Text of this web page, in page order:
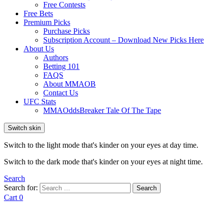
Free Contests
Free Bets
Premium Picks
Purchase Picks
Subscription Account – Download New Picks Here
About Us
Authors
Betting 101
FAQS
About MMAOB
Contact Us
UFC Stats
MMAOddsBreaker Tale Of The Tape
Switch skin
Switch to the light mode that's kinder on your eyes at day time.
Switch to the dark mode that's kinder on your eyes at night time.
Search
Search for:
Search
Cart 0